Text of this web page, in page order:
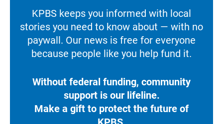
KPBS keeps you informed with local
stories you need to know about — with no
paywall. Our news is free for everyone
because people like you help fund it.
Without federal funding, community
support is our lifeline.
Make a gift to protect the future of